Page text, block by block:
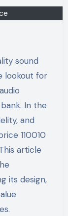
lookout for
In the
and
110010
article
its design,